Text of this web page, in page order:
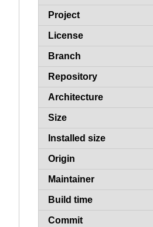
Project
License
Branch
Repository
Architecture
Size
Installed size
Origin
Maintainer
Build time
Commit